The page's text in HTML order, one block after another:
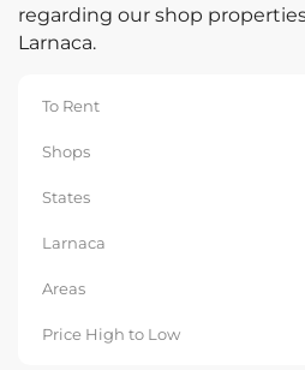
regarding our shop
Larnaca.
To Rent
Shops
States
Larnaca
Areas
Price High to Low